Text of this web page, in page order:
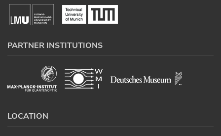
PARTNER INSTITUTIONS
LOCATION